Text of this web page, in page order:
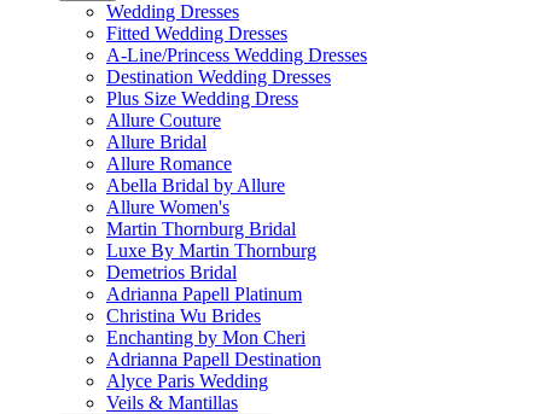
Wedding Dresses
Fitted Wedding Dresses
A-Line/Princess Wedding Dresses
Destination Wedding Dresses
Plus Size Wedding Dress
Allure Couture
Allure Bridal
Allure Romance
Abella Bridal by Allure
Allure Women's
Martin Thornburg Bridal
Luxe By Martin Thornburg
Demetrios Bridal
Adrianna Papell Platinum
Christina Wu Brides
Enchanting by Mon Cheri
Adrianna Papell Destination
Alyce Paris Wedding
Veils & Mantillas